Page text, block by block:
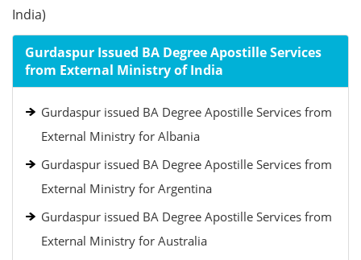
India)
Gurdaspur Issued BA Degree Apostille Services
from External Ministry of India
Gurdaspur issued BA Degree Apostille Services from
External Ministry for Albania
Gurdaspur issued BA Degree Apostille Services from
External Ministry for Argentina
Gurdaspur issued BA Degree Apostille Services from
External Ministry for Australia